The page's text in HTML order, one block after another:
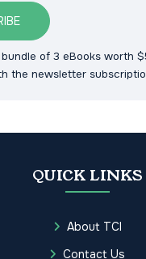
of 3 eBooks worth
the newsletter
QUICK LINKS
About TCI
Contact Us